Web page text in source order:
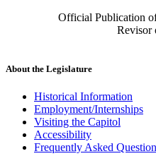
Official Publication
Revisor
About the Legislature
Historical Information
Employment/Internships
Visiting the Capitol
Accessibility
Frequently Asked